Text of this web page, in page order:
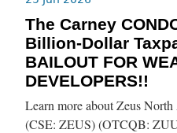
The Carney
Billion-Dollar
BAILOUT FOR
DEVELOPERS!!
Learn more about Zeus
(CSE: ZEUS) (OTCQB: